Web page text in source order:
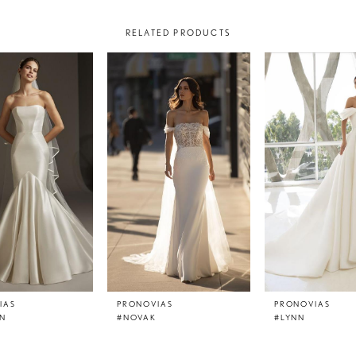
RELATED PRODUCTS
PRONOVIAS
#NOVAK
PRONOVIAS
#LYNN